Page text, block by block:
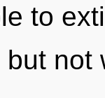
to
not